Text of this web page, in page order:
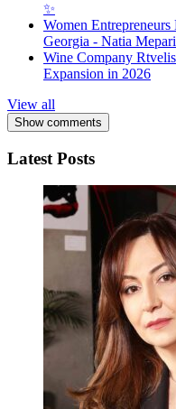
✨
Women
Georgia - Natia
Wine Company
Expansion in 2026
View all
Show comments
Latest Posts